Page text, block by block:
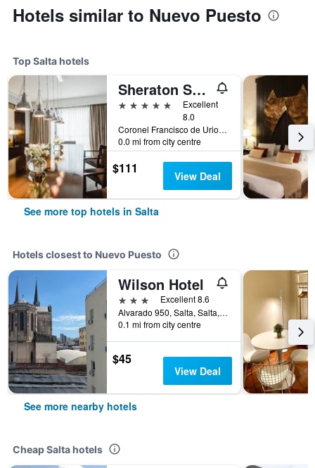
Hotels similar to Nuevo Puesto
Top Salta hotels
Sheraton Salta Hotel
5 stars
Excellent
8.0
Coronel Francisco de Uriondo 330, Salta, Salta, Argentina
0.0 mi from city centre
$111 View Deal
See more top hotels in Salta
Hotels closest to Nuevo Puesto
Wilson Hotel
3 stars
Excellent 8.6
Alvarado 950, Salta, Salta, Argentina
0.1 mi from city centre
$45
View Deal
See more nearby hotels
Cheap Salta hotels